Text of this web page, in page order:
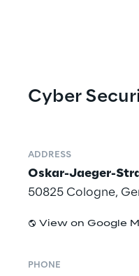
Cyber
ADDRESS
Oskar-Jaeger-
50825 Cologne,
View on Google
PHONE